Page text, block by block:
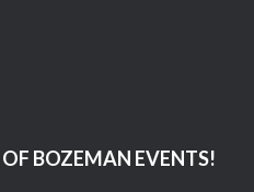
BOZEMAN EVENTS!